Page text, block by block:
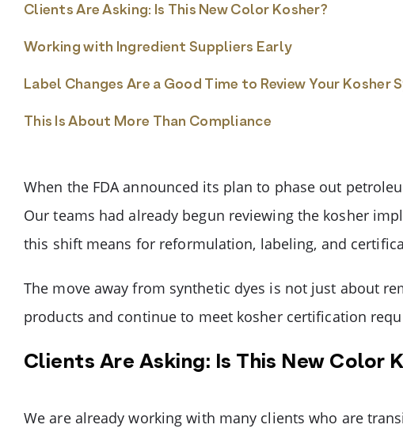
Clients Are Asking: Is This New Color Kosher?
Working with Ingredient Suppliers Early
Label Changes Are a Good Time to Review Your Kosher
This Is About More Than Compliance
When the FDA announced its plan to phase out
Our teams had already begun reviewing the kosher
this shift means for reformulation, labeling, and
The move away from synthetic dyes is not just about
products and continue to meet kosher certification
Clients Are Asking: Is This New Color
We are already working with many clients who are